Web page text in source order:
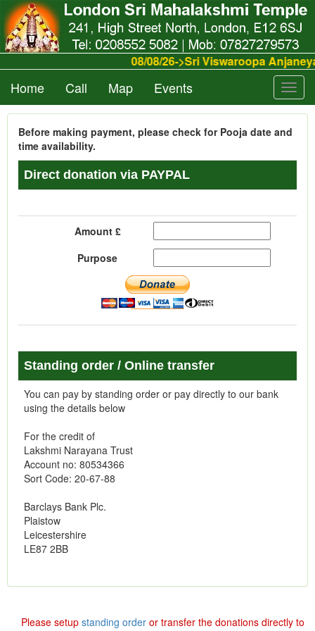
08/08/26->Sri Viswaroopa
Home Call Map Events
Before making payment, please check for Pooja date and
time availability.
Direct donation via PAYPAL
Amount £
Purpose
Standing order / Online transfer
You can pay by standing order or pay directly to our bank
using the details below
For the credit of
Lakshmi Narayana Trust
Account no: 80534366
Sort Code: 20-67-88
Barclays Bank Plc.
Plaistow
Leicestershire
LE87 2BB
Please setup standing order or transfer the donations directly to